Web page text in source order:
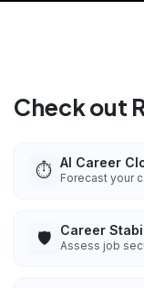
Check out
⏱️ AI Career
Forecast your
🛡️ Career
Assess job